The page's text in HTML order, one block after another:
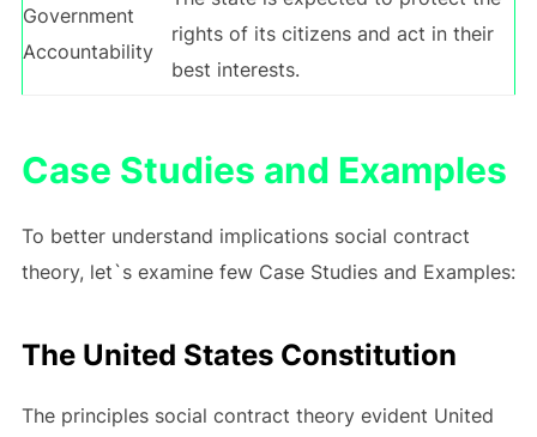
Government
Accountability
rights of its citizens and act in their
best interests.
Case Studies and Examples
To better understand implications social contract
theory, let`s examine few Case Studies and Examples:
The United States Constitution
The principles social contract theory evident United